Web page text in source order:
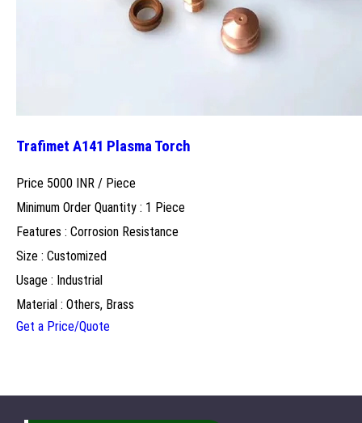
Trafimet A141 Plasma Torch
Price 5000 INR / Piece
Minimum Order Quantity : 1 Piece
Features : Corrosion Resistance
Size : Customized
Usage : Industrial
Material : Others, Brass
Get a Price/Quote